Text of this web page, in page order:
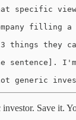
filling
things they
sentence].
generic
Save it.